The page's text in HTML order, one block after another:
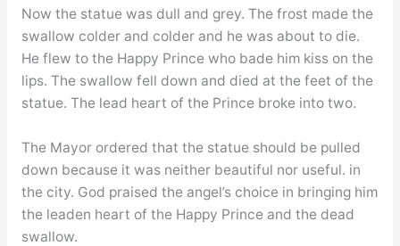
Now the statue was dull and grey. The frost made the
swallow colder and colder and he was about to die.
He flew to the Happy Prince who bade him kiss on the
lips. The swallow fell down and died at the feet of the
statue. The lead heart of the Prince broke into two.
The Mayor ordered that the statue should be pulled
down because it was neither beautiful nor useful. in
the city. God praised the angel’s choice in bringing him
the leaden heart of the Happy Prince and the dead
swallow.